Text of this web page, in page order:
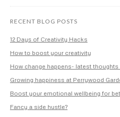
RECENT BLOG POSTS
12 Days of Creativity Hacks
How to boost your creativity
How change happens- latest
Growing happiness at Perrywood
Boost your emotional wellbeing for
Fancy a side hustle?